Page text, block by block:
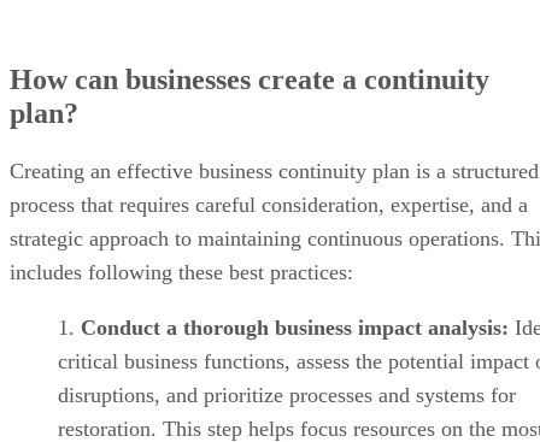
How can businesses create a continuity
plan?
Creating an effective business continuity plan is a structured
process that requires careful consideration, expertise, and a
strategic approach to maintaining continuous operations.
includes following these best practices:
Conduct a thorough business impact analysis:
critical business functions, assess the potential impact
disruptions, and prioritize processes and systems for
restoration. This step helps focus resources on the